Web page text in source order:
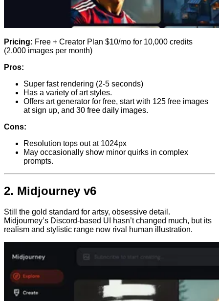
Pricing: Free + Creator Plan $10/mo for 10,000 credits
(2,000 images per month)
Pros:
Super fast rendering (2-5 seconds)
Has a variety of art styles.
Offers art generator for free, start with 125 free images
at sign up, and 30 free daily images.
Cons:
Resolution tops out at 1024px
May occasionally show minor quirks in complex
prompts.
2. Midjourney v6
Still the gold standard for artsy, obsessive detail.
Midjourney’s Discord-based UI hasn’t changed much, but its
realism and stylistic range now rival human illustration.